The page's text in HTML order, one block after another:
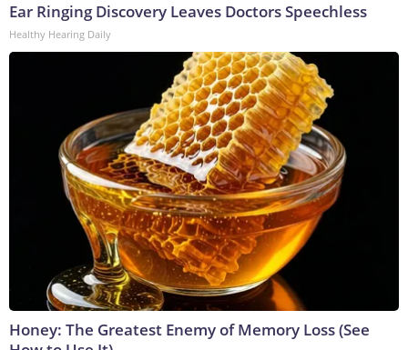
Ear Ringing Discovery Leaves Doctors Speechless
Healthy Hearing Daily
Honey: The Greatest Enemy of Memory Loss (See